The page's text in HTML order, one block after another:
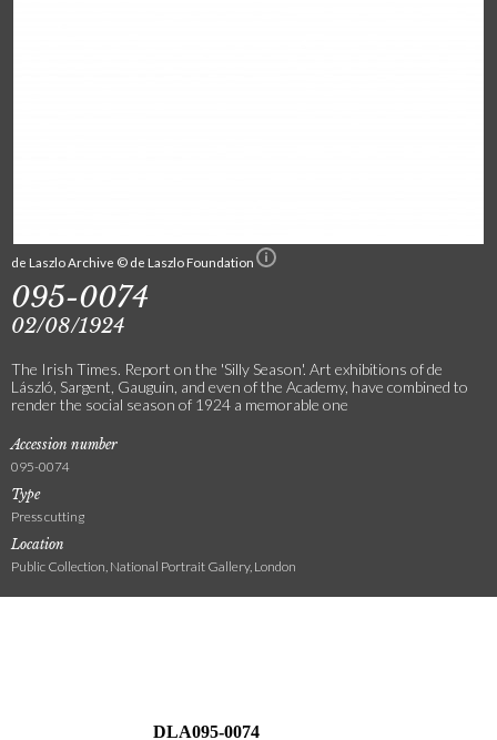
de Laszlo Archive © de Laszlo Foundation
095-0074
02/08/1924
The Irish Times. Report on the 'Silly Season'. Art exhibitions of de
László, Sargent, Gauguin, and even of the Academy, have combined to
render the social season of 1924 a memorable one
Accession number
095-0074
Type
Press cutting
Location
Public Collection, National Portrait Gallery, London